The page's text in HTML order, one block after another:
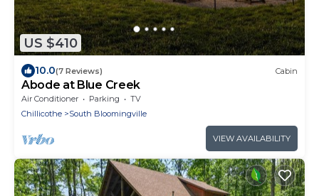
US $410
10.0(7 Reviews) Cabin
Abode at Blue Creek
Air Conditioner Parking
TV
Chillicothe
South Bloomingville
VIEW AVAILABILITY